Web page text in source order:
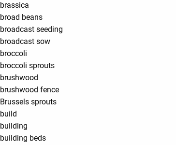
brassica
broad beans
broadcast seeding
broadcast sow
broccoli
broccoli sprouts
brushwood
brushwood fence
Brussels sprouts
build
building
building beds